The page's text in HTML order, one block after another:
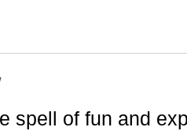
spell of fun and